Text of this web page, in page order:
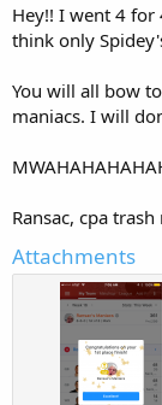
Hey!! I went 4
think only
You will all bow
maniacs. I will
Ransac, cpa trash
Attachments